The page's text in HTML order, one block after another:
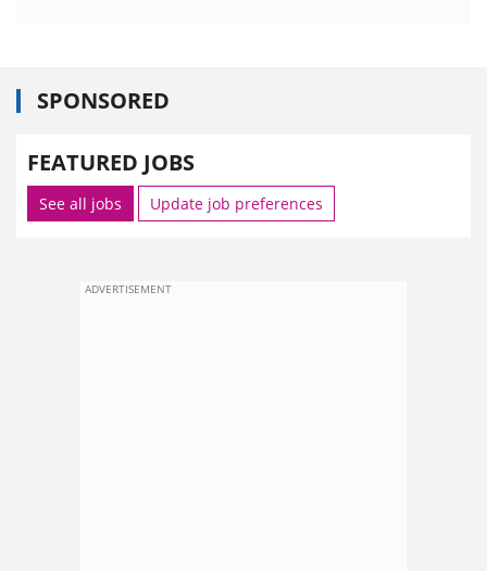
SPONSORED
FEATURED JOBS
See all jobs Update job preferences
ADVERTISEMENT